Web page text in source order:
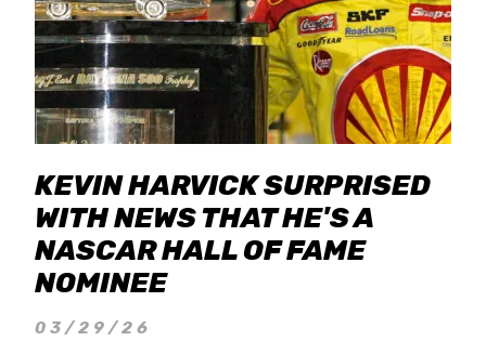
KEVIN HARVICK SURPRISED
WITH NEWS THAT HE'S A
NASCAR HALL OF FAME
NOMINEE
03/29/26